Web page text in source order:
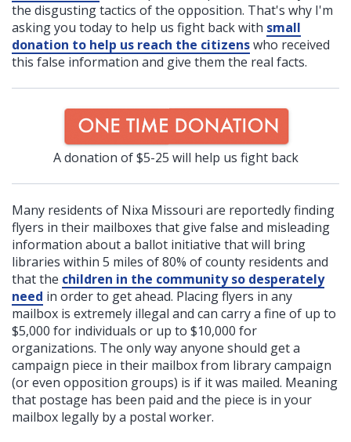
the disgusting tactics of the opposition. That's why I'm
asking you today to help us fight back with small
donation to help us reach the citizenswho received
this false information and give them the real facts.
A donation of $5-25 will help us fight back
Many residents of Nixa Missouri are reportedly finding
flyers in their mailboxes that give false and misleading
information about a ballot initiative that will bring
libraries within 5 miles of 80% of county residents and
that the children in the community so desperately
need in order to get ahead. Placing flyers in any
mailbox is extremely illegal and can carry a fine of up to
$5,000 for individuals or up to $10,000 for
organizations. The only way anyone should get a
campaign piece in their mailbox from library campaign
(or even opposition groups) is if it was mailed. Meaning
that postage has been paid and the piece is in your
mailbox legally by a postal worker.